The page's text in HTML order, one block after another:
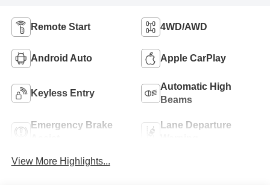
Remote Start 4WD/AWD
Android Auto Apple CarPlay
Keyless Entry
Automatic High
Beams
Emergency Brake
Lane Departure
View More Highlights...